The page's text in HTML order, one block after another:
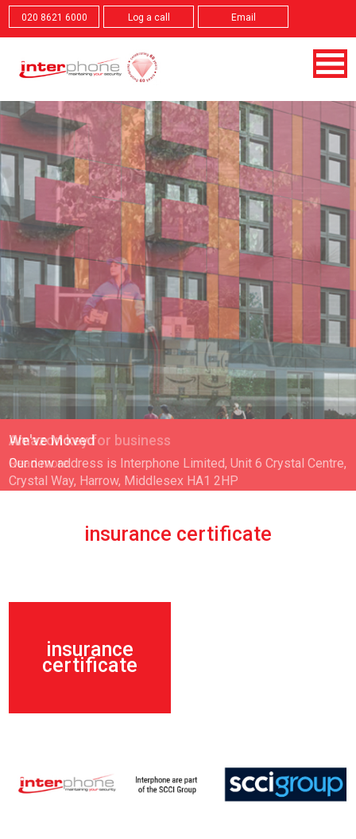
020 8621 6000 Log a call Email
Amazon key for business
Read more
insurance certificate
insurance
certificate